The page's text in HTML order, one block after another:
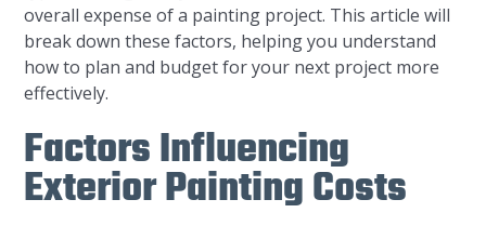
overall expense of a painting project. This article will
break down these factors, helping you understand
how to plan and budget for your next project more
effectively.
Factors Influencing
Exterior Painting Costs